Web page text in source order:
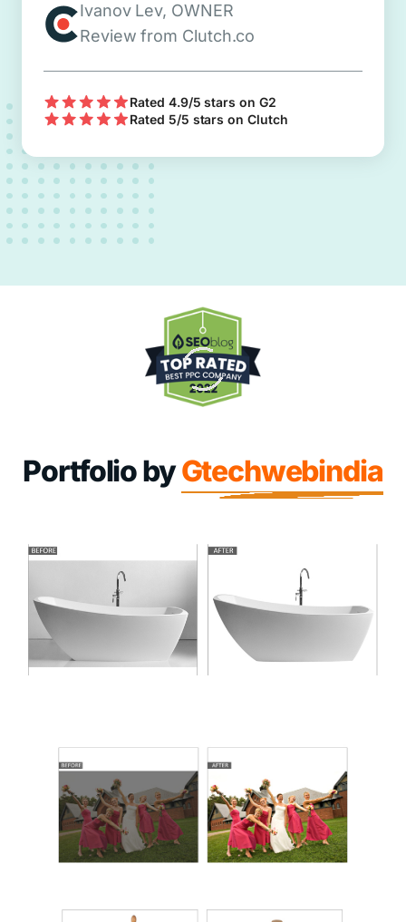
Ivanov Lev, OWNER
Review from Clutch.co
Rated 4.9/5 stars on G2
Rated 5/5 stars on Clutch
Portfolio byGtechwebindia